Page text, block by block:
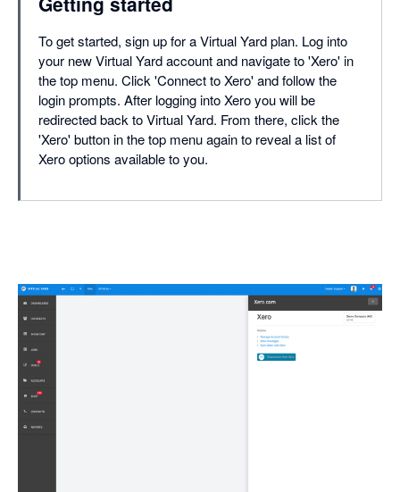
To get started, sign up for a Virtual Yard plan. Log into
your new Virtual Yard account and navigate to 'Xero' in
the top menu. Click 'Connect to Xero' and follow the
login prompts. After logging into Xero you will be
redirected back to Virtual Yard. From there, click the
'Xero' button in the top menu again to reveal a list of
Xero options available to you.